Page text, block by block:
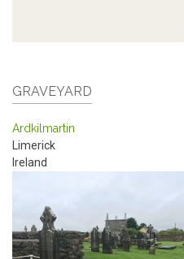
GRAVEYARD
Ardkilmartin
Limerick
Ireland